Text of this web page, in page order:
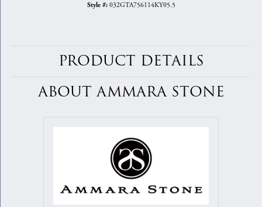
Style #: 032GTA756114KY05.5
PRODUCT DETAILS
ABOUT AMMARA STONE